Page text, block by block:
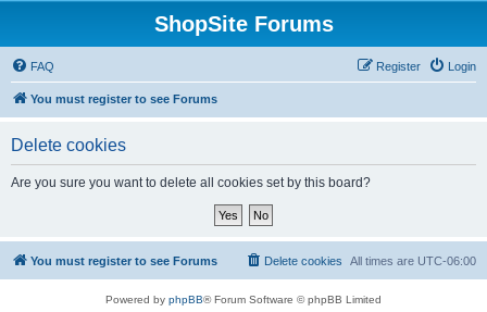
ShopSite Forums
FAQ Login
Register
You must register to see Forums
Delete cookies
Are you sure you want to delete all cookies set by this board?
You must register to see Forums All times are UTC-06:00
Delete cookies
Powered by phpBB® Forum Software © phpBB Limited